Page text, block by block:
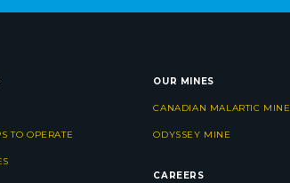
TO OPERATE
OUR MINES
CANADIAN MALARTIC MINE
ODYSSEY MINE
CAREERS